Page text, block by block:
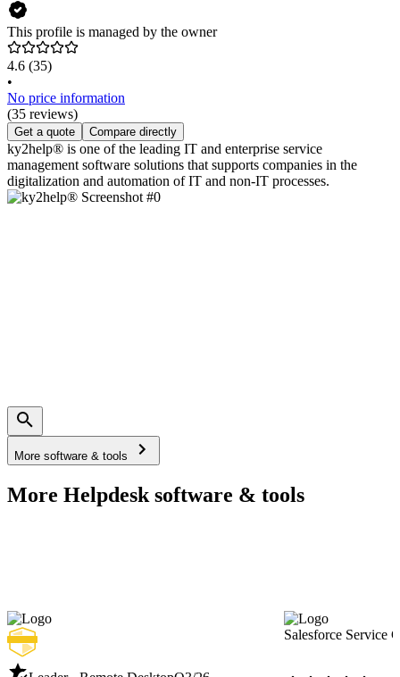
This profile is managed by the owner
4.6 (35)
•
No price information
(35 reviews)
Get a quote Compare directly
ky2help® is one of the leading IT and enterprise service
management software solutions that supports companies in the
digitalization and automation of IT and non-IT processes.
More software & tools
More Helpdesk software & tools
Salesforce Service